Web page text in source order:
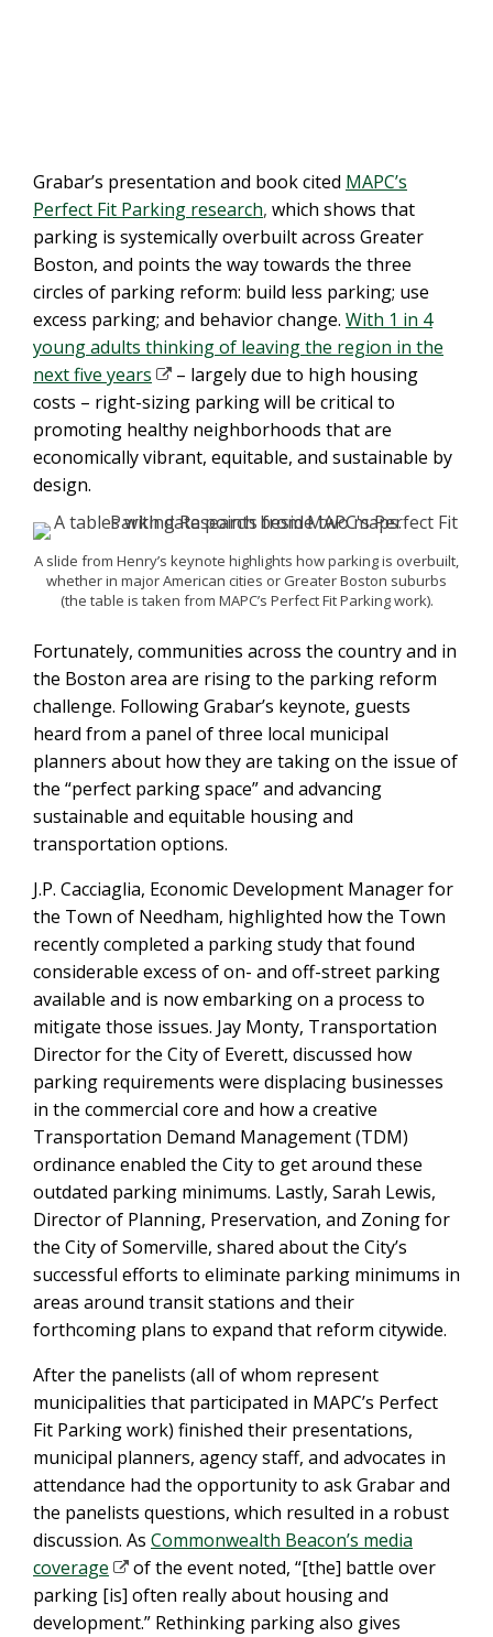
Grabar’s presentation and book cited MAPC’s
Perfect Fit Parking research, which shows that
parking is systemically overbuilt across Greater
Boston, and points the way towards the three
circles of parking reform: build less parking; use
excess parking; and behavior change. With 1 in 4
young adults thinking of leaving the region in the
next five years
– largely due to high housing
costs – right-sizing parking will be critical to
promoting healthy neighborhoods that are
economically vibrant, equitable, and sustainable by
design.
A slide from Henry’s keynote highlights how parking is overbuilt,
whether in major American cities or Greater Boston suburbs
(the table is taken from MAPC’s Perfect Fit Parking work).
Fortunately, communities across the country and in
the Boston area are rising to the parking reform
challenge. Following Grabar’s keynote, guests
heard from a panel of three local municipal
planners about how they are taking on the issue of
the “perfect parking space” and advancing
sustainable and equitable housing and
transportation options.
J.P. Cacciaglia, Economic Development Manager for
the Town of Needham, highlighted how the Town
recently completed a parking study that found
considerable excess of on- and off-street parking
available and is now embarking on a process to
mitigate those issues. Jay Monty, Transportation
Director for the City of Everett, discussed how
parking requirements were displacing businesses
in the commercial core and how a creative
Transportation Demand Management (TDM)
ordinance enabled the City to get around these
outdated parking minimums. Lastly, Sarah Lewis,
Director of Planning, Preservation, and Zoning for
the City of Somerville, shared about the City’s
successful efforts to eliminate parking minimums in
areas around transit stations and their
forthcoming plans to expand that reform citywide.
After the panelists (all of whom represent
municipalities that participated in MAPC’s Perfect
Fit Parking work) finished their presentations,
municipal planners, agency staff, and advocates in
attendance had the opportunity to ask Grabar and
the panelists questions, which resulted in a robust
discussion. As Commonwealth Beacon’s media
coverage
of the event noted, “[the] battle over
parking [is] often really about housing and
development.” Rethinking parking also gives